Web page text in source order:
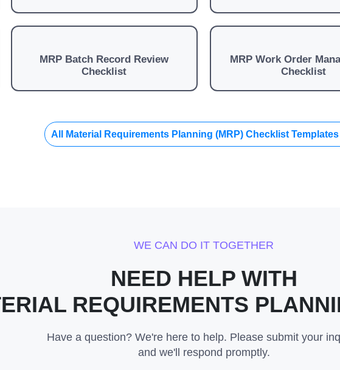
MRP Batch Record Review
Checklist
MRP Work Order
Checklist
All Material Requirements Planning (MRP) Checklist
WE CAN DO IT TOGETHER
NEED HELP WITH
REQUIREMENTS
Have a question? We're here to help. Please submit your
and we'll respond promptly.